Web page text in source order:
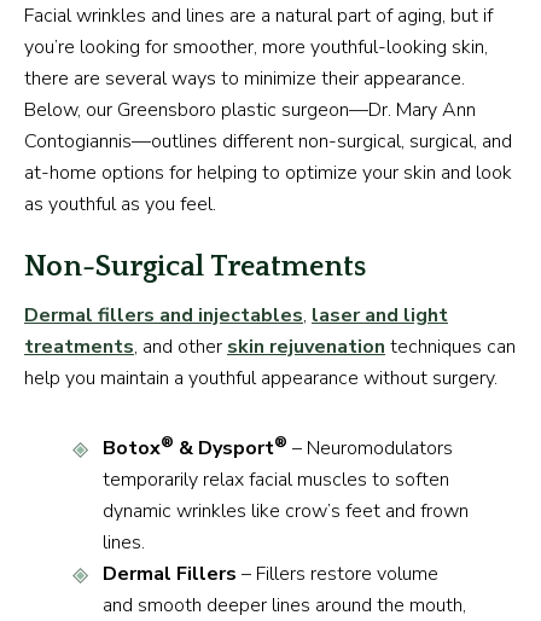
Facial wrinkles and lines are a natural part of aging, but if
you’re looking for smoother, more youthful-looking skin,
there are several ways to minimize their appearance.
Below, our Greensboro plastic surgeon—Dr. Mary Ann
Contogiannis—outlines different non-surgical, surgical, and
at-home options for helping to optimize your skin and look
as youthful as you feel.
Non-Surgical Treatments
Dermal fillers and injectables, laser and light
treatments, and other skin rejuvenation techniques can
help you maintain a youthful appearance without surgery.
Botox® & Dysport® – Neuromodulators
temporarily relax facial muscles to soften
dynamic wrinkles like crow’s feet and frown
lines.
Dermal Fillers – Fillers restore volume
and smooth deeper lines around the mouth,